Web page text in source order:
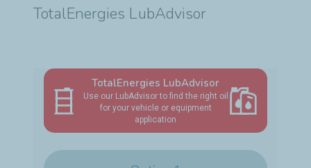
TotalEnergies LubAdvisor